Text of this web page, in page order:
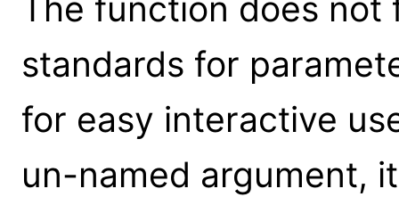
The function does not
standards for
for easy interactive
un-named argument,